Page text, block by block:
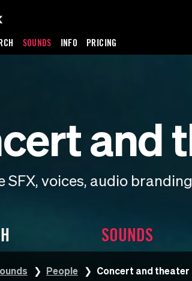
SOUNDS INFO PRICING
and
SFX, voices, audio
SOUNDS
People Concert and theater